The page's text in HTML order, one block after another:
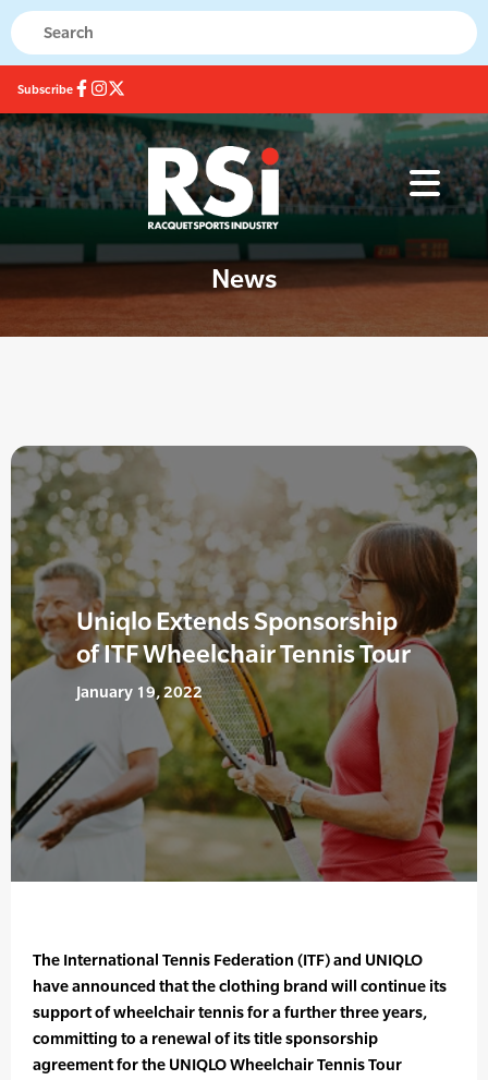
Subscribe
News
Uniqlo Extends Sponsorship
of ITF Wheelchair Tennis Tour
January 19, 2022
The International Tennis Federation (ITF) and UNIQLO
have announced that the clothing brand will continue its
support of wheelchair tennis for a further three years,
committing to a renewal of its title sponsorship
agreement for the UNIQLO Wheelchair Tennis Tour